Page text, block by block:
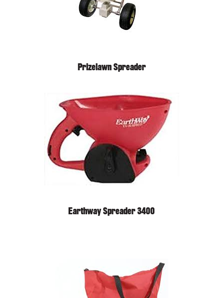
Prizelawn Spreader
Earthway Spreader 3400